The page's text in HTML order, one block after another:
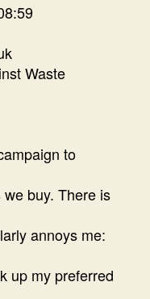
Waste
to
buy. There is
annoys me:
up my preferred